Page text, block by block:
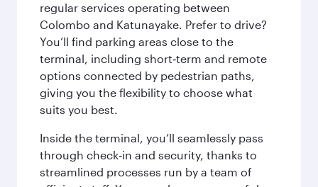
regular services operating between
Colombo and Katunayake. Prefer to drive?
You’ll find parking areas close to the
terminal, including short‑term and remote
options connected by pedestrian paths,
giving you the flexibility to choose what
suits you best.
Inside the terminal, you’ll seamlessly pass
through check‑in and security, thanks to
streamlined processes run by a team of